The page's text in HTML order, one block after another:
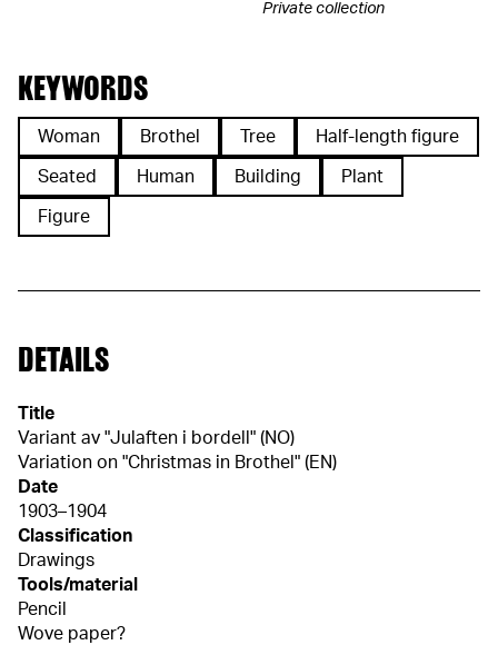
Private collection
KEYWORDS
Woman Brothel Tree Half-length figure
Seated Human Building Plant
Figure
DETAILS
Title
Variant av "Julaften i bordell" (NO)
Variation on "Christmas in Brothel" (EN)
Date
1903–1904
Classification
Drawings
Tools/material
Pencil
Wove paper?